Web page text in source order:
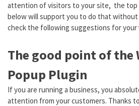
attention of visitors to your site, the top
below will support you to do that without
check the following suggestions for your
The good point of the
Popup Plugin
If you are running a business, you
attention from your customers. Thanks